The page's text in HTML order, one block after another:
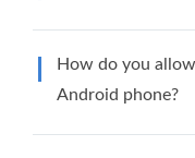
How do you
Android phone?